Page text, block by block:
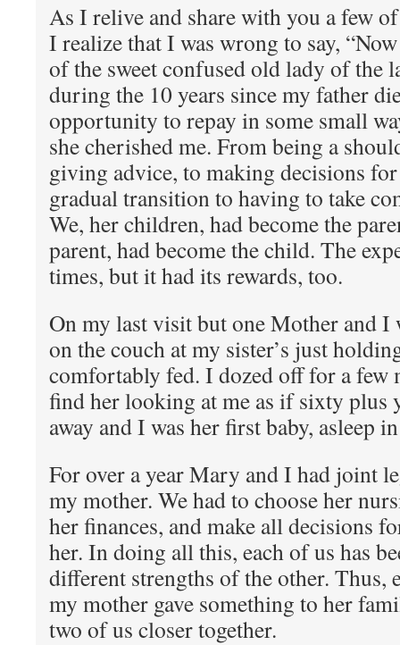
As I relive and share with you a few
I realize that I was wrong to say,
of the sweet confused old lady of the
during the 10 years since my father
opportunity to repay in some small
she cherished me. From being a
giving advice, to making decisions
gradual transition to having to take
We, her children, had become the
parent, had become the child. The
times, but it had its rewards, too.
On my last visit but one Mother and I
on the couch at my sister’s just
comfortably fed. I dozed off for a few
find her looking at me as if sixty plus
away and I was her first baby, asleep
For over a year Mary and I had joint
my mother. We had to choose her
her finances, and make all decisions
her. In doing all this, each of us has
different strengths of the other. Thus,
my mother gave something to her
two of us closer together.